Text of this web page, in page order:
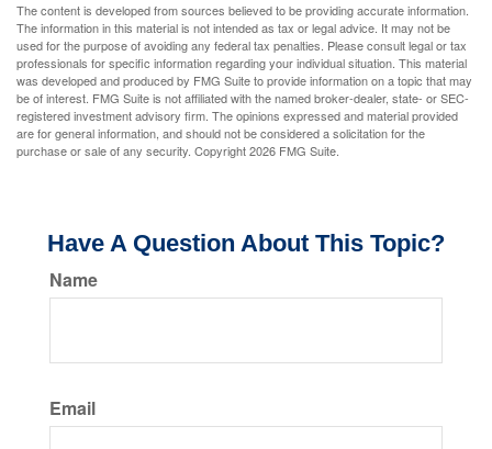
The content is developed from sources believed to be providing accurate information.
The information in this material is not intended as tax or legal advice. It may not be
used for the purpose of avoiding any federal tax penalties. Please consult legal or tax
professionals for specific information regarding your individual situation. This material
was developed and produced by FMG Suite to provide information on a topic that may
be of interest. FMG Suite is not affiliated with the named broker-dealer, state- or SEC-
registered investment advisory firm. The opinions expressed and material provided
are for general information, and should not be considered a solicitation for the
purchase or sale of any security. Copyright2026 FMG Suite.
Have A Question About This Topic?
Name
Email